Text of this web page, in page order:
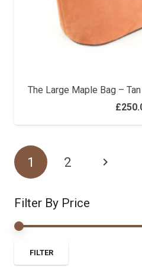
The Large Maple Bag –
£
1 2
Filter By Price
FILTER